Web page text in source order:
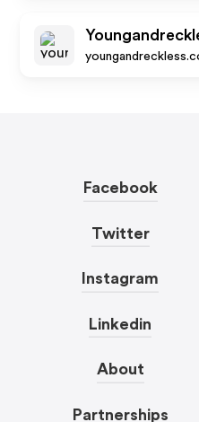
Facebook
Twitter
Instagram
Linkedin
About
Partnerships